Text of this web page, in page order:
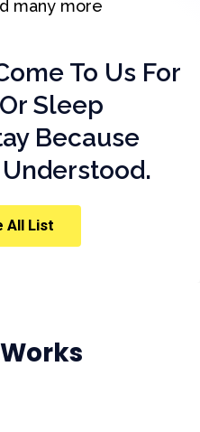
many more
To Us For
Sleep
Because
All List